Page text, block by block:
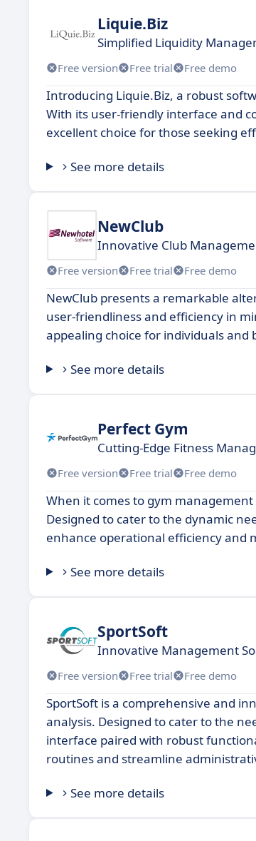
Liquie.Biz
Simplified Liquidity
Free version Free trial Free demo
Introducing Liquie.Biz, a robust
With its user-friendly interface and
excellent choice for those seeking
See more details
NewClub
Innovative Club
Free version Free trial Free demo
NewClub presents a remarkable
user-friendliness and efficiency in
appealing choice for individuals and
See more details
Perfect Gym
Cutting-Edge Fitness
Free version Free trial Free demo
When it comes to gym
Designed to cater to the dynamic
enhance operational efficiency and
See more details
SportSoft
Innovative Management
Free version Free trial Free demo
SportSoft is a comprehensive and
analysis. Designed to cater to the
interface paired with robust
routines and streamline
See more details